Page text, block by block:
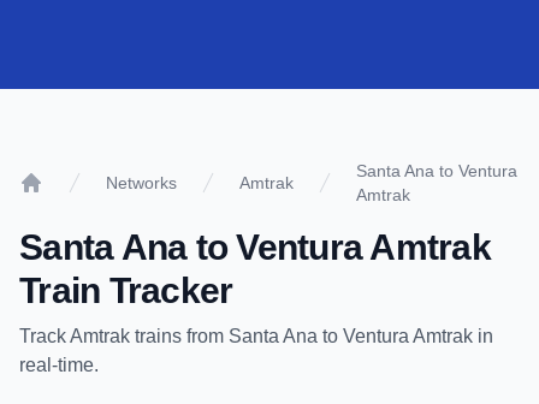
Networks Amtrak
Santa Ana to Ventura
Amtrak
Santa AnatoVentura Amtrak
Train Tracker
TrackAmtrak trains from Santa Ana to Ventura Amtrak in
real-time.